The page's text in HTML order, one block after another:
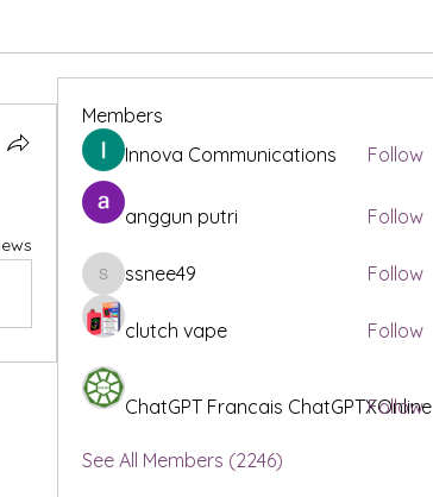
Members
Innova Communications
Follow
anggun putri Follow
ssnee49
ssnee49 Follow
clutch vape Follow
ChatGPT Francais ChatGPTXOnline
Follow
See All Members (2246)